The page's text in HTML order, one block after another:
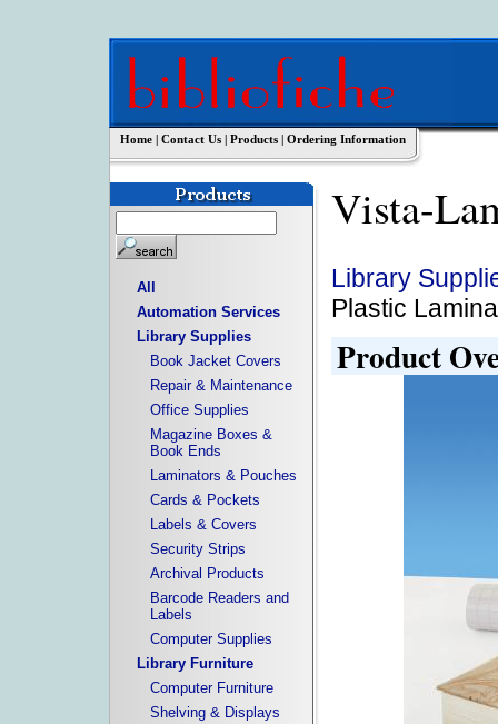
Home | Contact Us | Products | Ordering Information
All
Automation Services
Library Supplies
Book Jacket Covers
Repair & Maintenance
Office Supplies
Magazine Boxes &
Book Ends
Laminators & Pouches
Cards & Pockets
Labels & Covers
Security Strips
Archival Products
Barcode Readers and
Labels
Computer Supplies
Library Furniture
Computer Furniture
Shelving & Displays
Vista-
Library
Plastic
Product